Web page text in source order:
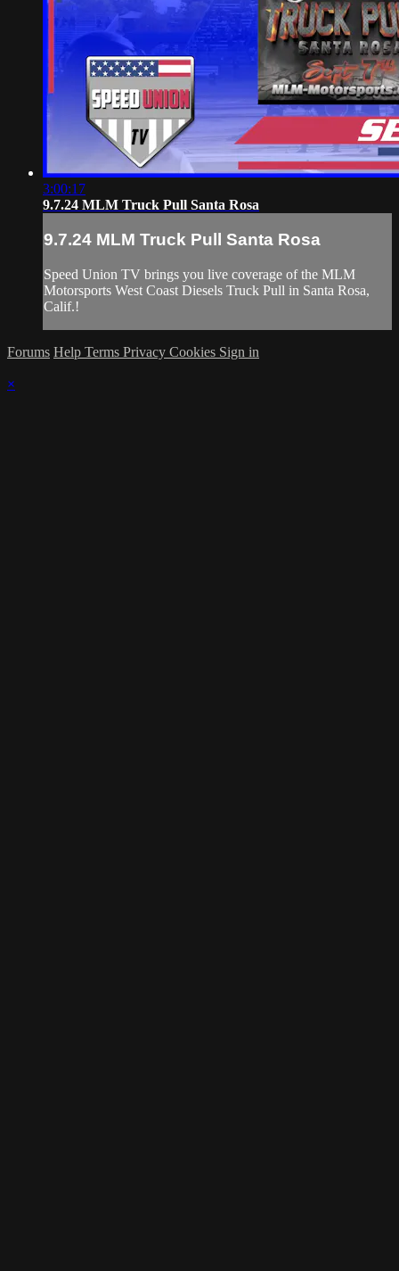
3:00:17
9.7.24 MLM Truck Pull Santa Rosa
9.7.24 MLM Truck Pull Santa Rosa
Speed Union TV brings you live coverage of the MLM
Motorsports West Coast Diesels Truck Pull in Santa Rosa,
Calif.!
Forums Help Terms Privacy Cookies Sign in
×